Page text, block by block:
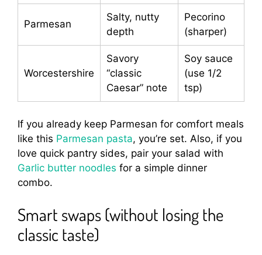
Parmesan
Salty, nutty
depth
Pecorino
(sharper)
Worcestershire
Savory
“classic
Caesar” note
Soy sauce
(use 1/2
tsp)
If you already keep Parmesan for comfort meals
like this Parmesan pasta, you’re set. Also, if you
love quick pantry sides, pair your salad with
Garlic butter noodles for a simple dinner
combo.
Smart swaps (without losing the
classic taste)